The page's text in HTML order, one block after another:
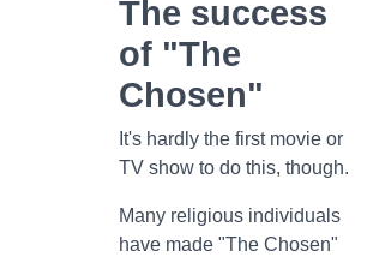
The success
of "The
Chosen"
It's hardly the first movie or
TV show to do this, though.
Many religious individuals
have made "The Chosen"